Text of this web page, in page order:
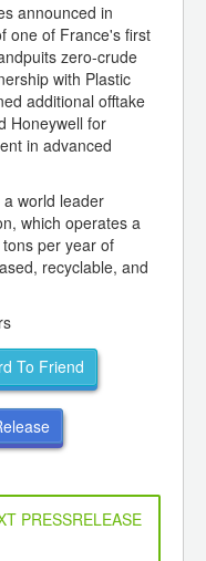
announced in
one of France's first
zero-crude
with Plastic
additional offtake
Honeywell for
in advanced
world leader
which operates a
per year of
recyclable, and
To Friend
PRESSRELEASE